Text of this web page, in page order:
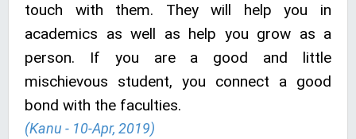
touch with them. They will help you in
academics as well as help you grow as a
person. If you are a good and little
mischievous student, you connect a good
bond with the faculties.
(Kanu - 10-Apr, 2019)